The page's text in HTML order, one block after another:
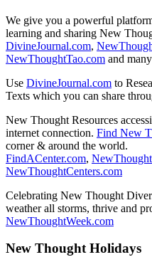
We give you a powerful
learning and sharing New
DivineJournal.com,
NewThoughtTao.com and many
Use DivineJournal.com to
Texts which you can share
New Thought Resources
internet connection. Find New
corner & around the world.
FindACenter.com,
NewThoughtCenters.com
Celebrating New Thought
weather all storms, thrive and
NewThoughtWeek.com
New Thought Holidays